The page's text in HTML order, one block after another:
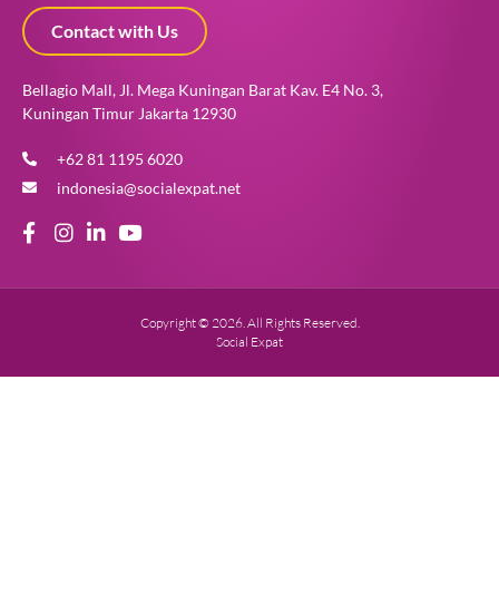
Contact with Us
Bellagio Mall, Jl. Mega Kuningan Barat Kav. E4 No. 3,
Kuningan Timur Jakarta 12930
+62 81 1195 6020
indonesia@socialexpat.net
Copyright © 2026. All Rights Reserved.
Social Expat